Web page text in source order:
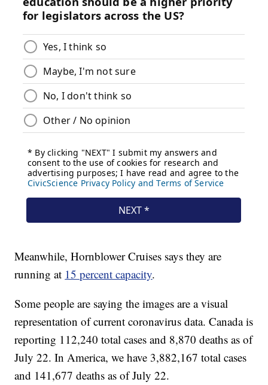
Meanwhile, Hornblower Cruises says they are
running at 15 percent capacity.
Some people are saying the images are a visual
representation of current coronavirus data. Canada is
reporting 112,240 total cases and 8,870 deaths as of
July 22. In America, we have 3,882,167 total cases
and 141,677 deaths as of July 22.